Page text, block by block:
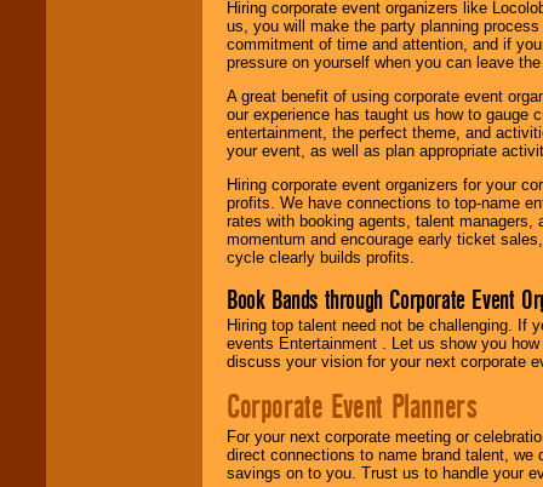
Hiring corporate event organizers like
us, you will make the party planning
commitment of time and attention, and if
pressure on yourself when you can leave
A great benefit of using corporate event
our experience has taught us how to gauge
entertainment, the perfect theme, and
your event, as well as plan appropriate
Hiring corporate event organizers for your
profits. We have connections to top-name
rates with booking agents, talent
momentum and encourage early ticket
cycle clearly builds profits.
Book Bands through Corporate Event
Hiring top talent need not be challenging. If
events Entertainment . Let us show you
discuss your vision for your next corporate
Corporate Event Planners
For your next corporate meeting or
direct connections to name brand talent,
savings on to you. Trust us to handle your